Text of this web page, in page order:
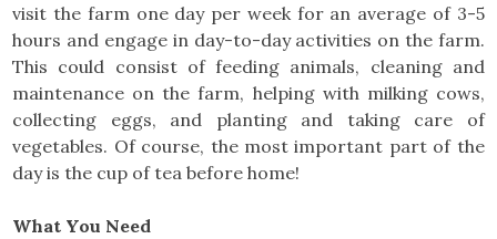
visit the farm one day per week for an average of 3-5
hours and engage in day-to-day activities on the farm.
This could consist of feeding animals, cleaning and
maintenance on the farm, helping with milking cows,
collecting eggs, and planting and taking care of
vegetables. Of course, the most important part of the
day is the cup of tea before home!
What You Need